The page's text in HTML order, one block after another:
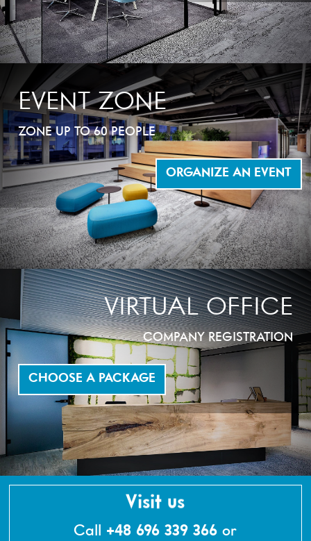
EVENT ZONE
ZONE UP TO 60 PEOPLE
ORGANIZE AN EVENT
VIRTUAL OFFICE
COMPANY REGISTRATION
CHOOSE A PACKAGE
Visit us
Call +48 696 339 366 or